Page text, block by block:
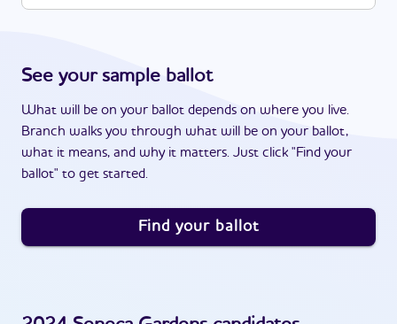
See your sample ballot
What will be on your ballot depends on where you live.
Branch walks you through what will be on your ballot,
what it means, and why it matters. Just click "Find your
ballot" to get started.
Find your ballot